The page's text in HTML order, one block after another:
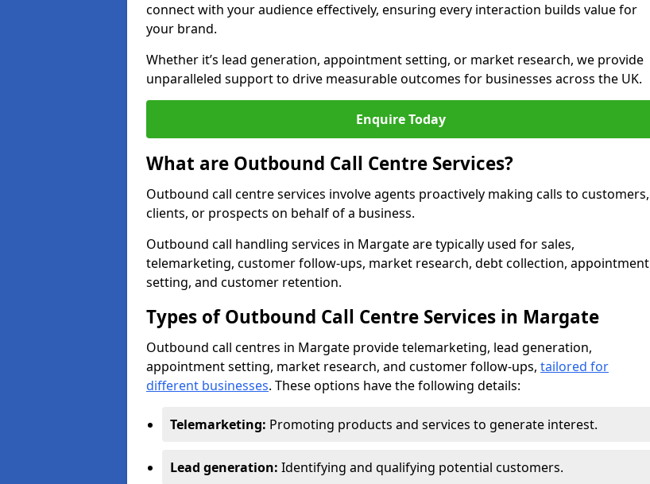
connect with your audience effectively, ensuring every interaction builds value for
your brand.
Whether it’s lead generation, appointment setting, or market research, we provide
unparalleled support to drive measurable outcomes for businesses across the UK.
Enquire Today
What are Outbound Call Centre Services?
Outbound call centre services involve agents proactively making calls to customers,
clients, or prospects on behalf of a business.
Outbound call handling services in Margate are typically used for sales,
telemarketing, customer follow-ups, market research, debt collection, appointment
setting, and customer retention.
Types of Outbound Call Centre Services in Margate
Outbound call centres in Margate provide telemarketing, lead generation,
appointment setting, market research, and customer follow-ups, tailored for
different businesses. These options have the following details:
Telemarketing: Promoting products and services to generate interest.
Lead generation: Identifying and qualifying potential customers.